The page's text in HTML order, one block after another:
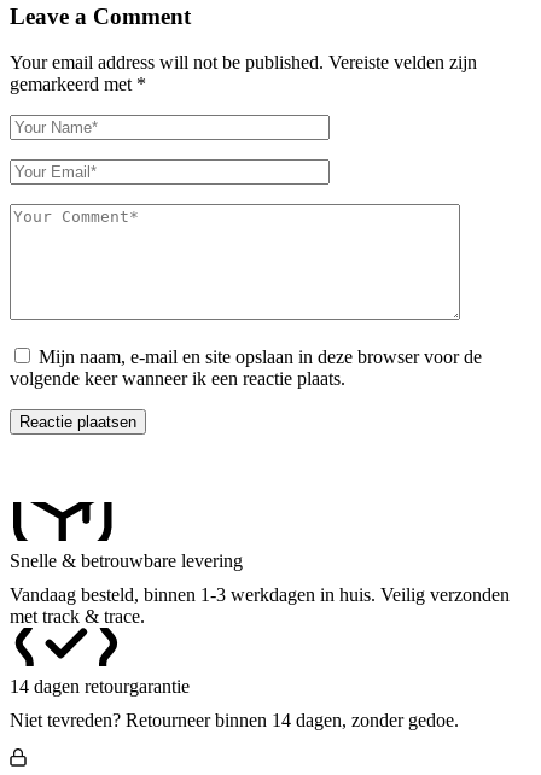
Leave a Comment
Your email address will not be published. Vereiste velden zijn
gemarkeerd met *
Mijn naam, e-mail en site opslaan in deze browser voor de
volgende keer wanneer ik een reactie plaats.
Reactie plaatsen
Snelle & betrouwbare levering
Vandaag besteld, binnen 1-3 werkdagen in huis. Veilig verzonden
met track & trace.
14 dagen retourgarantie
Niet tevreden? Retourneer binnen 14 dagen, zonder gedoe.